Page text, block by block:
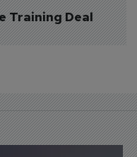
Training Deal